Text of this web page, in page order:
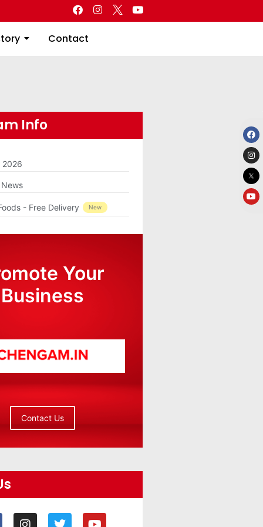
Contact
Directory Contact
Info
2026
- Free Delivery New
Your
Business
Contact Us